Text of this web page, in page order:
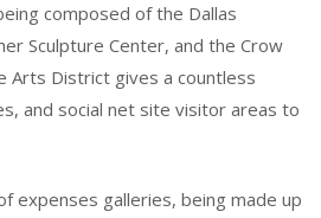
composed of the Dallas
Sculpture Center, and the Crow
Arts District gives a countless
and social net site visitor areas to
expenses galleries, being made up